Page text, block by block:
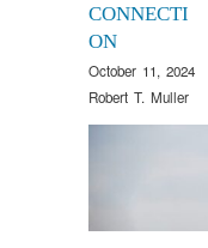
CONNECTI
ON
October 11, 2024
Robert T. Muller